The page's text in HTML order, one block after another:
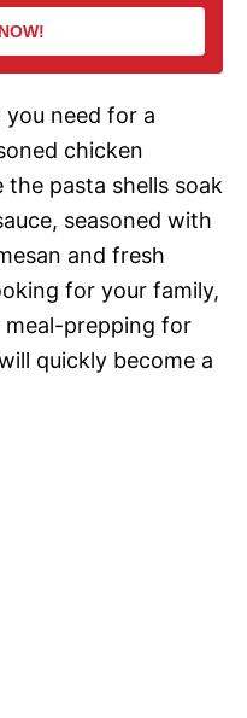
need for a
chicken
pasta shells soak
seasoned with
and fresh
for your family,
meal-prepping for
quickly become a